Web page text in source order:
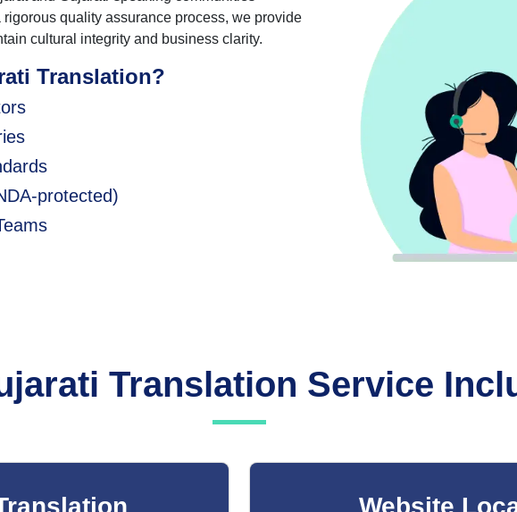
quality assurance process, we provide
cultural integrity and business clarity.
Translation?
protected)
Translation Service
Website